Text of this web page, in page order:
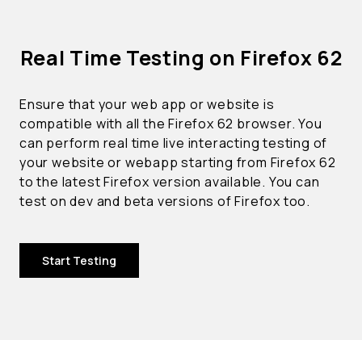
Real Time Testing on Firefox 62
Ensure that your web app or website is
compatible with all the Firefox 62 browser. You
can perform real time live interacting testing of
your website or webapp starting from Firefox 62
to the latest Firefox version available. You can
test on dev and beta versions of Firefox too.
Start Testing